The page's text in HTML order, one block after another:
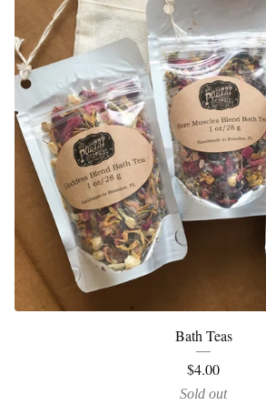
Bath Teas
$4.00
Sold out